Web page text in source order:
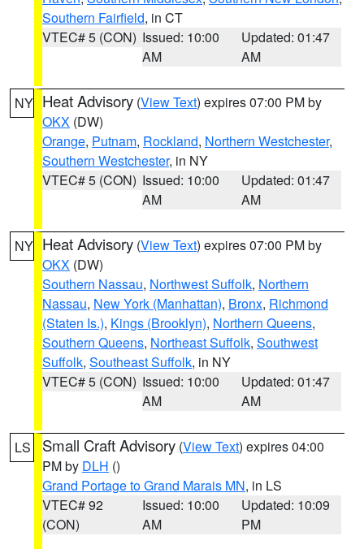
Southern Fairfield, in CT
VTEC# 5 (CON) Issued: 10:00
AM
Updated: 01:47
AM
NY Heat Advisory (View Text) expires 07:00 PM by
OKX (DW)
Orange, Putnam, Rockland, Northern Westchester,
Southern Westchester, in NY
VTEC# 5 (CON) Issued: 10:00
AM
Updated: 01:47
AM
NY Heat Advisory (View Text) expires 07:00 PM by
OKX (DW)
Southern Nassau, Northwest Suffolk, Northern
Nassau, New York (Manhattan), Bronx, Richmond
(Staten Is.), Kings (Brooklyn), Northern Queens,
Southern Queens, Northeast Suffolk, Southwest
Suffolk, Southeast Suffolk, in NY
VTEC# 5 (CON) Issued: 10:00
AM
Updated: 01:47
AM
LS Small Craft Advisory (View Text) expires 04:00
PM by DLH ()
Grand Portage to Grand Marais MN, in LS
VTEC# 92
(CON)
Issued: 10:00
AM
Updated: 10:09
PM